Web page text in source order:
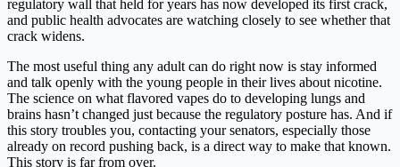
regulatory wall that held for years has now developed its first crack,
and public health advocates are watching closely to see whether that
crack widens.
The most useful thing any adult can do right now is stay informed
and talk openly with the young people in their lives about nicotine.
The science on what flavored vapes do to developing lungs and
brains hasn’t changed just because the regulatory posture has. And if
this story troubles you, contacting your senators, especially those
already on record pushing back, is a direct way to make that known.
This story is far from over.